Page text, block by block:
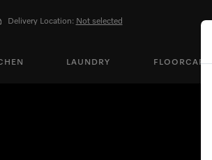
Delivery Location: Not selected
LAUNDRY FLOORCARE